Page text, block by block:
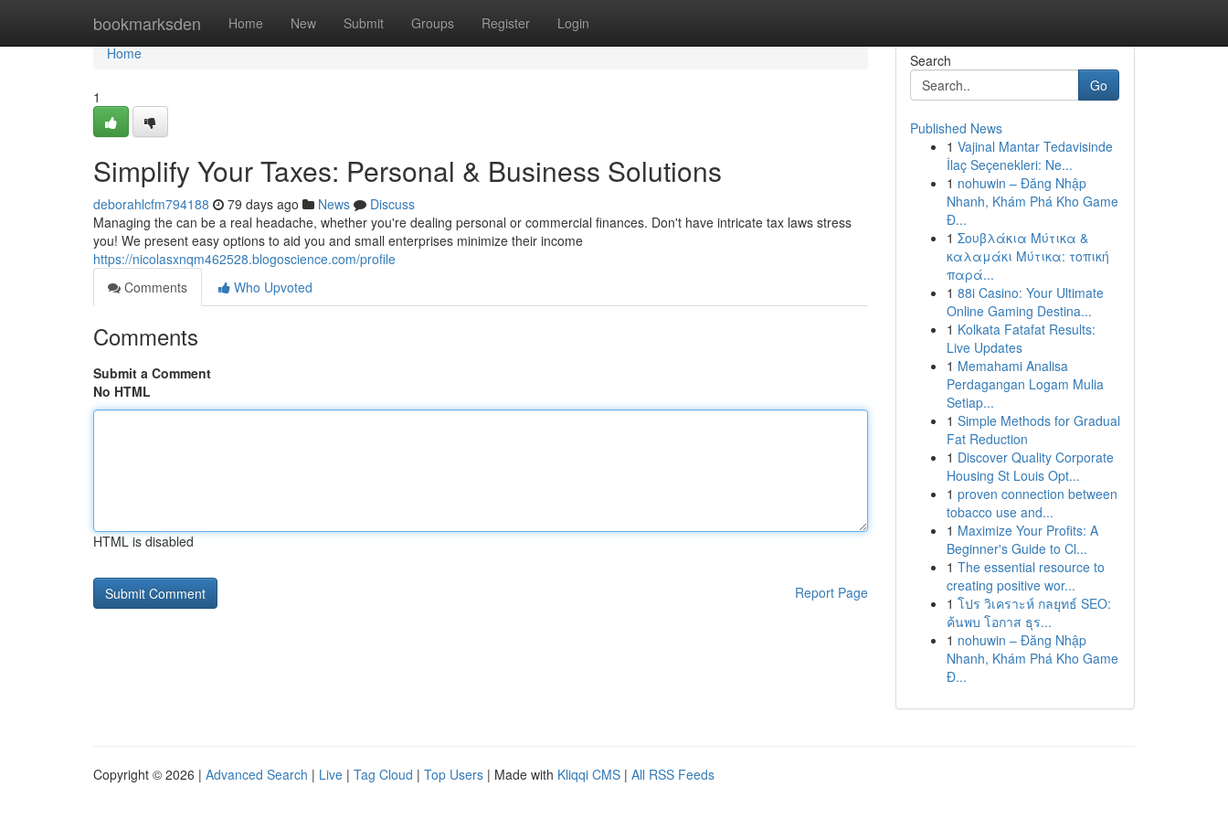
bookmarksden Home New Submit Groups Register Login
Home
Home
1
Simplify Your Taxes: Personal & Business Solutions
deborahlcfm794188 79 days ago News
Discuss
Managing the can be a real headache, whether you're dealing personal or commercial finances. Don't have intricate tax laws stress
you! We present easy options to aid you and small enterprises minimize their income
https://nicolasxnqm462528.blogoscience.com/profile
Comments
Who Upvoted
Comments
Submit a Comment
No HTML
HTML is disabled
Report Page
Search
Go
Published News
1 Vajinal Mantar Tedavisinde
İlaç Seçenekleri: Ne...
1 nohuwin – Đăng Nhập
Nhanh, Khám Phá Kho Game
Đ...
1 Σουβλάκια Μύτικα &
καλαμάκι Μύτικα: τοπική
παρά...
1 88i Casino: Your Ultimate
Online Gaming Destina...
1 Kolkata Fatafat Results:
Live Updates
1 Memahami Analisa
Perdagangan Logam Mulia
Setiap...
1 Simple Methods for Gradual
Fat Reduction
1 Discover Quality Corporate
Housing St Louis Opt...
1 proven connection between
tobacco use and...
1 Maximize Your Profits: A
Beginner's Guide to Cl...
1 The essential resource to
creating positive wor...
1 โปร วิเคราะห์ กลยุทธ์ SEO:
ค้นพบ โอกาส ธุร...
1 nohuwin – Đăng Nhập
Nhanh, Khám Phá Kho Game
Đ...
Copyright © 2026 | Advanced Search | Live | Tag Cloud | Top Users | Made with Kliqqi CMS | All RSS Feeds